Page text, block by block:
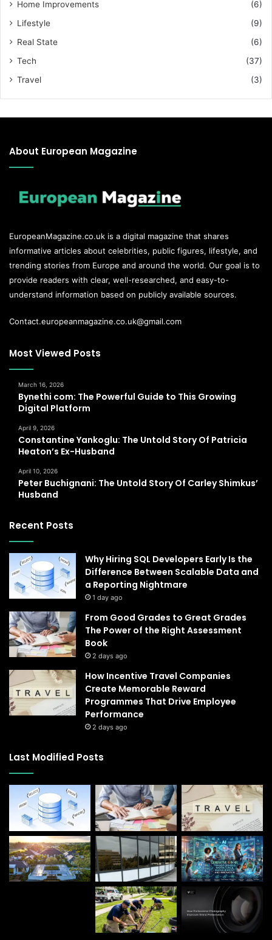
Home Improvements
(6)
Lifestyle
(9)
Real State
(6)
Tech
(37)
Travel
(3)
About European Magazine
EuropeanMagazine.co.uk is a digital magazine that shares
informative articles about celebrities, public figures, lifestyle, and
trending stories from Europe and around the world. Our goal is to
provide readers with clear, well-researched, and easy-to-
understand information based on publicly available sources.
Contact.europeanmagazine.co.uk@gmail.com
Most Viewed Posts
March 16, 2026
Bynethi com: The Powerful Guide to This Growing
Digital Platform
April 9, 2026
Constantine Yankoglu: The Untold Story Of Patricia
Heaton’s Ex-Husband
April 10, 2026
Peter Buchignani: The Untold Story Of Carley Shimkus’
Husband
Recent Posts
Why Hiring SQL Developers Early Is the
Difference Between Scalable Data and
a Reporting Nightmare
1 day ago
From Good Grades to Great Grades
The Power of the Right Assessment
Book
2 days ago
How Incentive Travel Companies
Create Memorable Reward
Programmes That Drive Employee
Performance
2 days ago
Last Modified Posts